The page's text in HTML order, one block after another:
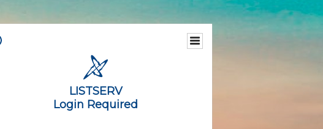
LISTSERV
Login Required